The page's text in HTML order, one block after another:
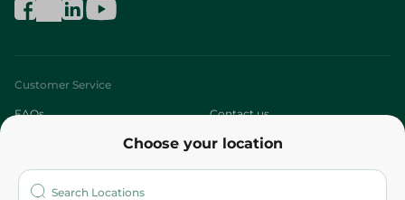
Choose your location
Customer Service
FAQs Contact us
Who are we?